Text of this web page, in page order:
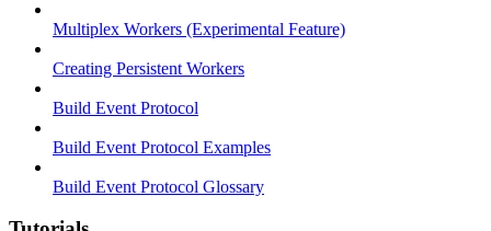
Multiplex Workers (Experimental Feature)
Creating Persistent Workers
Build Event Protocol
Build Event Protocol Examples
Build Event Protocol Glossary